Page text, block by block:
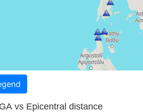
vs Epicentral distance